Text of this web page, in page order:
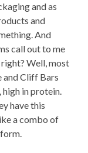
and as
and
And
call out to me
Well, most
and Cliff Bars
high in protein.
have this
a combo of